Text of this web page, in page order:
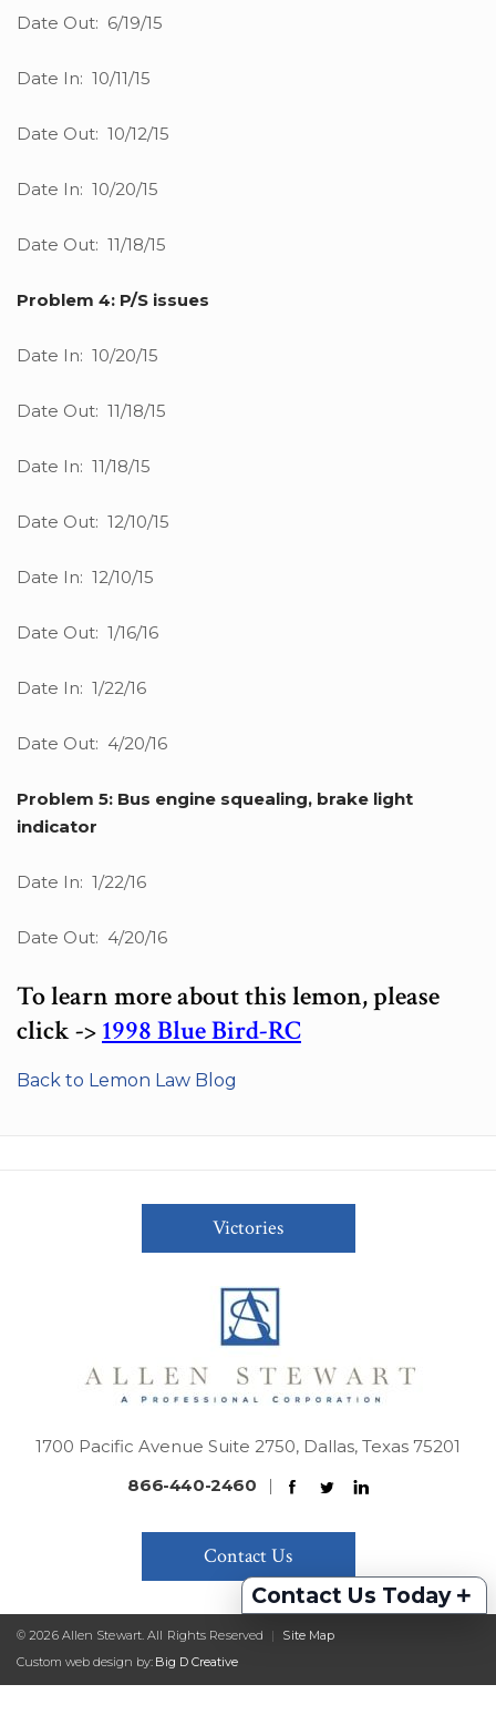
Date Out: 6/19/15
Date In: 10/11/15
Date Out: 10/12/15
Date In: 10/20/15
Date Out: 11/18/15
Problem 4: P/S issues
Date In: 10/20/15
Date Out: 11/18/15
Date In: 11/18/15
Date Out: 12/10/15
Date In: 12/10/15
Date Out: 1/16/16
Date In: 1/22/16
Date Out: 4/20/16
Problem 5: Bus engine squealing, brake light
indicator
Date In: 1/22/16
Date Out: 4/20/16
To learn more about this lemon, please
click ->1998 Blue Bird-RC
Back to Lemon Law Blog
Contact Us Today +
Victories
1700 Pacific Avenue Suite 2750, Dallas, Texas 75201
866-440-2460
|
Contact Us
© 2026 Allen Stewart. All Rights Reserved |
Site Map
Custom web design by: Big D Creative